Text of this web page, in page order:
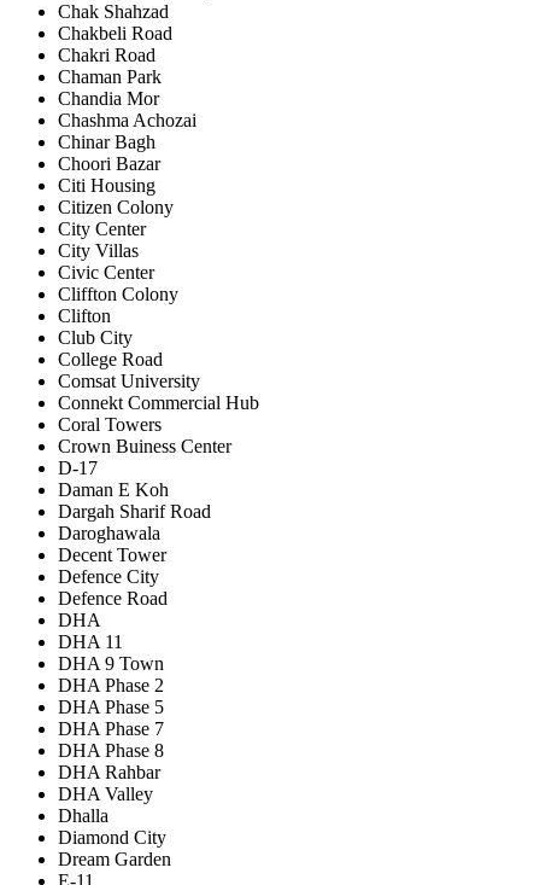
Chak Shahzad
Chakbeli Road
Chakri Road
Chaman Park
Chandia Mor
Chashma Achozai
Chinar Bagh
Choori Bazar
Citi Housing
Citizen Colony
City Center
City Villas
Civic Center
Cliffton Colony
Clifton
Club City
College Road
Comsat University
Connekt Commercial Hub
Coral Towers
Crown Buiness Center
D-17
Daman E Koh
Dargah Sharif Road
Daroghawala
Decent Tower
Defence City
Defence Road
DHA
DHA 11
DHA 9 Town
DHA Phase 2
DHA Phase 5
DHA Phase 7
DHA Phase 8
DHA Rahbar
DHA Valley
Dhalla
Diamond City
Dream Garden
E-11